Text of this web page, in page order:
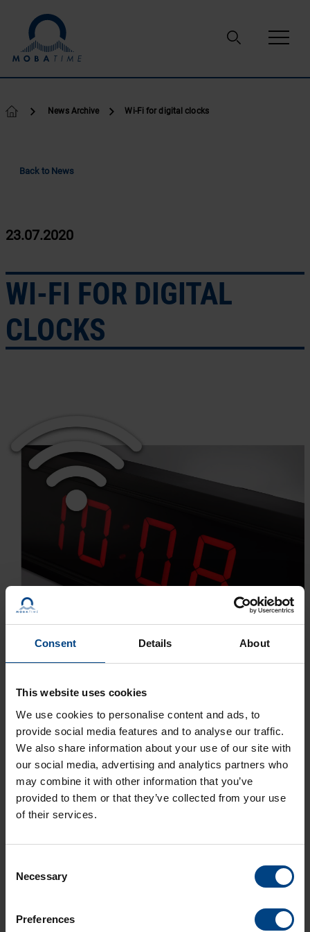
Consent Details About
This website uses cookies
We use cookies to personalise content and ads, to
provide social media features and to analyse our traffic.
We also share information about your use of our site with
our social media, advertising and analytics partners who
may combine it with other information that you’ve
provided to them or that they’ve collected from your use
of their services.
Selection
Necessary
Preferences
News Archive Wi-Fi for digital clocks
Back to News
23.07.2020
WI-FI FOR DIGITAL
CLOCKS
can now be synchronized via Wi-Fi (2.4/5.0 GHz).
want to have less wiring, this would be the solution. Perfectly
suited for offices, corridors or halls.
All these indoor clocks are managed, supervised and
maintained using Mobatime Network Management System
MOBA-NMS).
How does the synchronization via Wi-Fi work?
masterclockvia NTP. Over Wi-Fi the clocks receive the time
Yes, the accuracy of time is guaranteed, because the clocks
are permanently connected to the NTP server through Wi-Fi.